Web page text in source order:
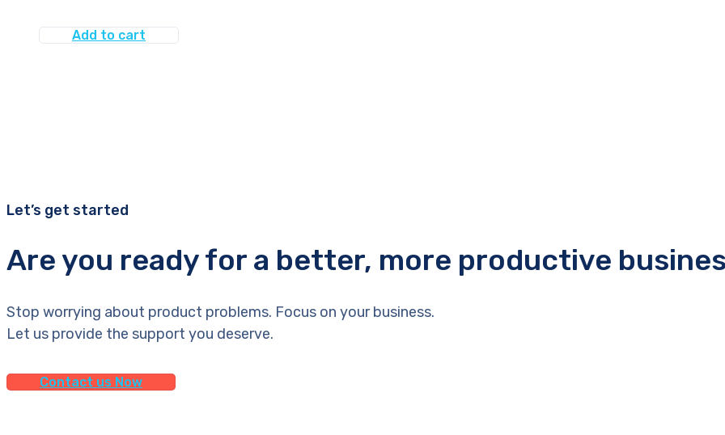
Add to cart
Let’s get started
Are you ready for a better, more productive
Stop worrying about product problems. Focus on your business.
Let us provide the support you deserve.
Contact us Now